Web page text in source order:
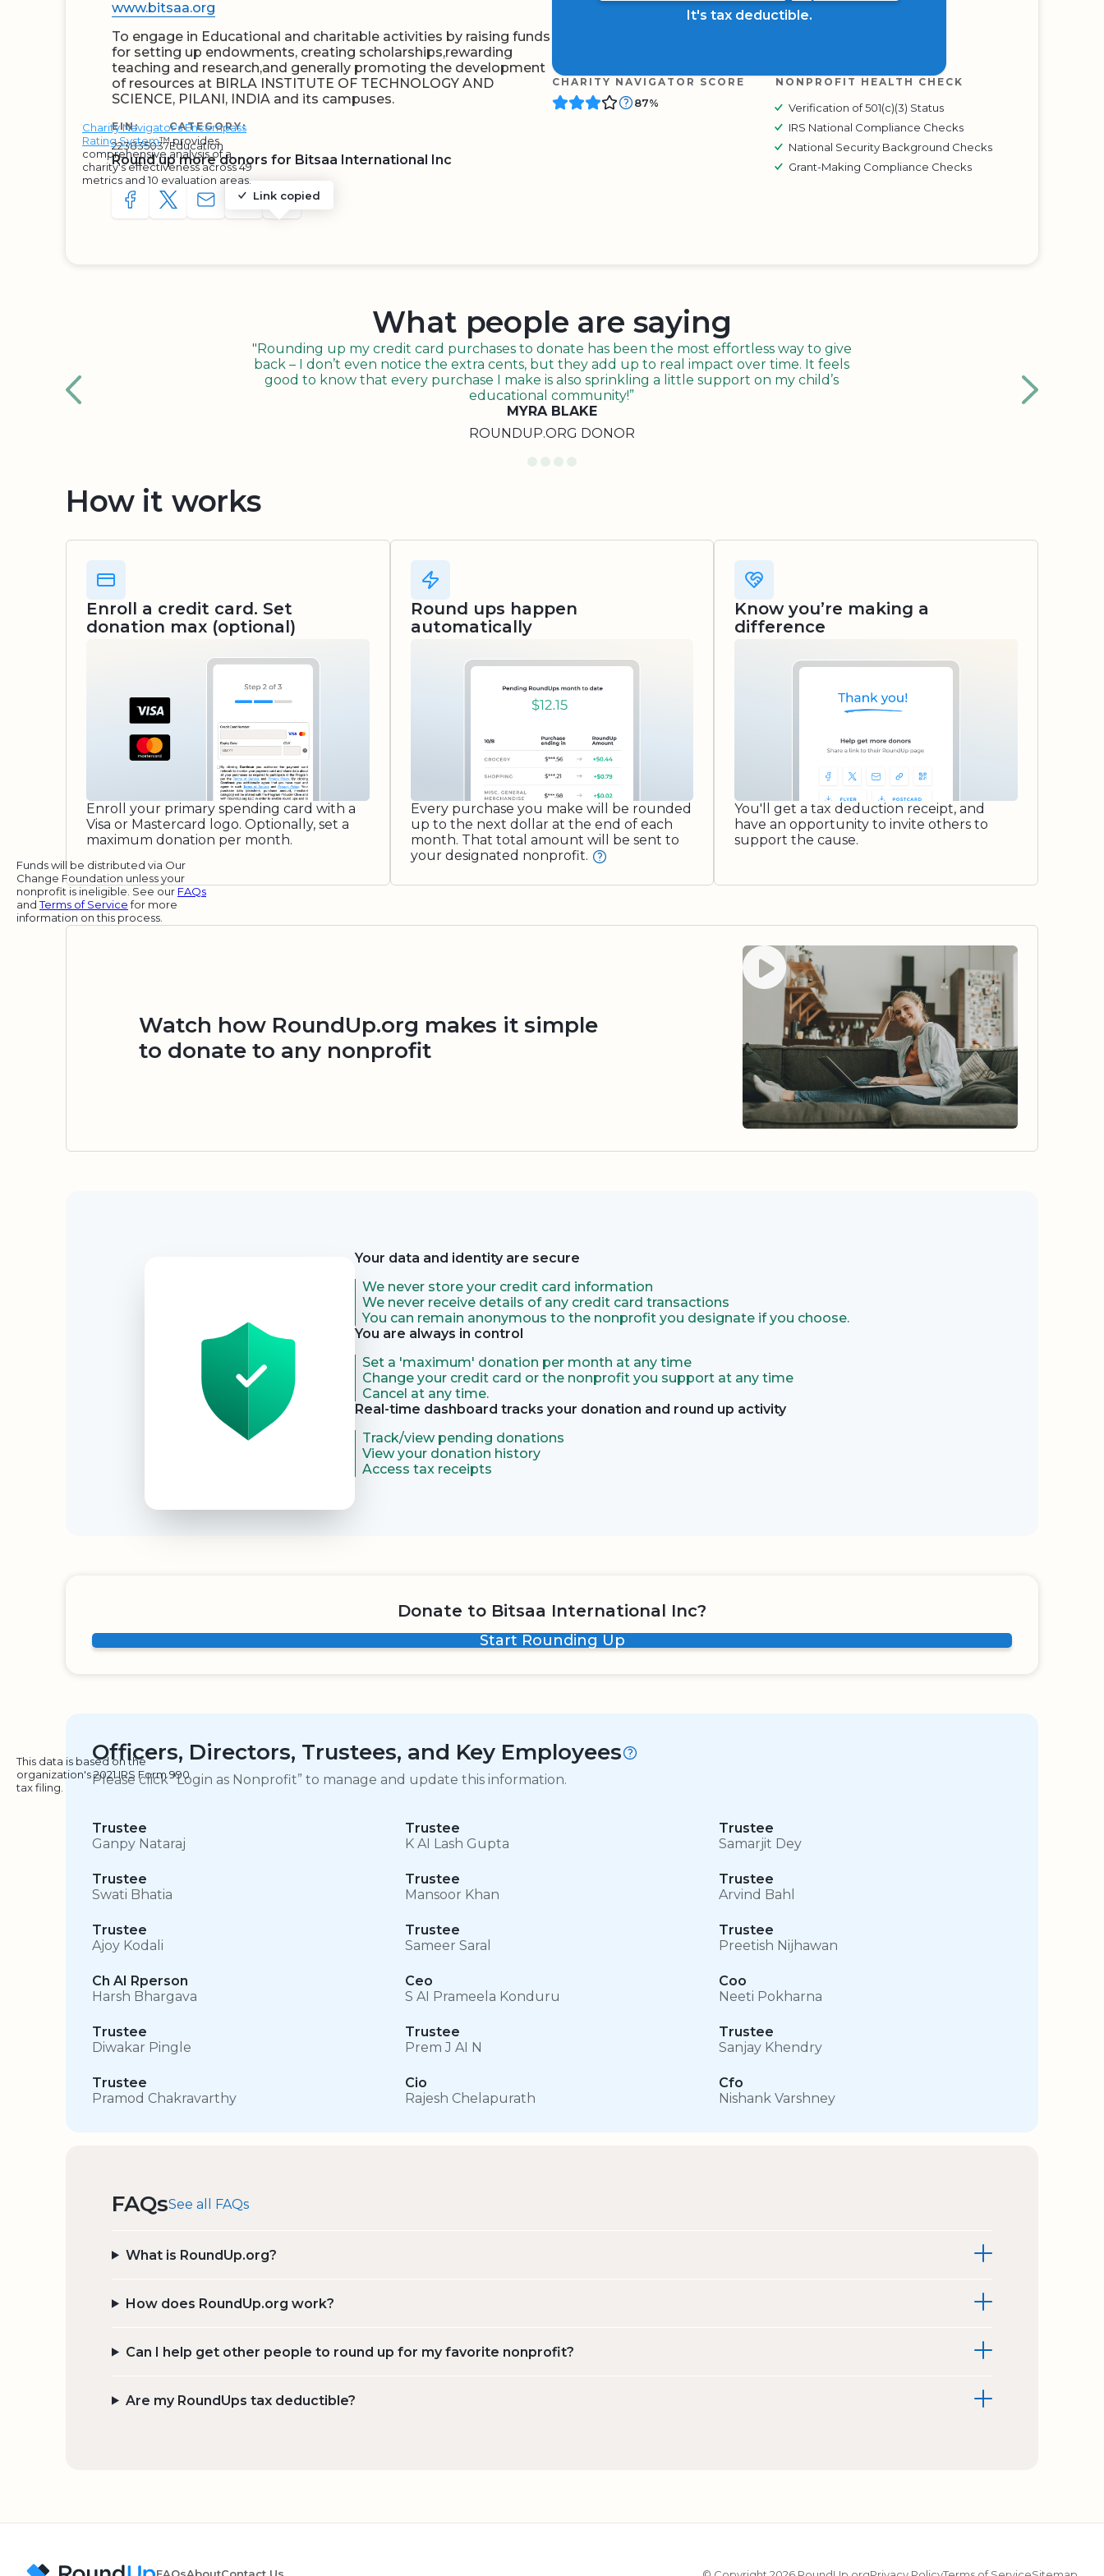
www.bitsaa.org
To engage in Educational and charitable activities by raising funds
for setting up endowments, creating scholarships,rewarding
teaching and research,and generally promoting the development
of resources at BIRLA INSTITUTE OF TECHNOLOGY AND
SCIENCE, PILANI, INDIA and its campuses.
EIN:
223835037
CATEGORY:
Education
Round up more donors for Bitsaa International Inc
SHARE TO FACEBOOK
SHARE WITH A TWEET
SHARE WITH AN E-MAIL
Link copied
COPY URL TO CLIPBOARD
SHARE WITH QR CODE
It's tax deductible.
CHARITY NAVIGATOR SCORE
Charity Navigator's Encompass
Rating System™ provides
comprehensive analysis of a
charity's effectiveness across 49
metrics and 10 evaluation areas.
87%
NONPROFIT HEALTH CHECK
Verification of 501(c)(3) Status
IRS National Compliance Checks
National Security Background Checks
Grant-Making Compliance Checks
What people are saying
"Rounding up my credit card purchases to donate has been the most effortless way to give
back – I don’t even notice the extra cents, but they add up to real impact over time. It feels
good to know that every purchase I make is also sprinkling a little support on my child’s
educational community!”
MYRA BLAKE
ROUNDUP.ORG DONOR
How it works
Enroll a credit card. Set
donation max (optional)
Enroll your primary spending card with a
Visa or Mastercard logo. Optionally, set a
maximum donation per month.
Round ups happen
automatically
Every purchase you make will be rounded
up to the next dollar at the end of each
month. That total amount will be sent to
your designated nonprofit.
Funds will be distributed via Our
Change Foundation unless your
nonprofit is ineligible. See our FAQs
andTerms of Servicefor more
information on this process.
Know you’re making a
difference
You'll get a tax deduction receipt, and
have an opportunity to invite others to
support the cause.
Watch how RoundUp.org makes it simple
to donate to any nonprofit
Watch video
Your data and identity are secure
We never store your credit card information
We never receive details of any credit card transactions
You can remain anonymous to the nonprofit you designate if you choose.
You are always in control
Set a 'maximum' donation per month at any time
Change your credit card or the nonprofit you support at any time
Cancel at any time.
Real-time dashboard tracks your donation and round up activity
Track/view pending donations
View your donation history
Access tax receipts
Donate to Bitsaa International Inc?
Start Rounding Up
Officers, Directors, Trustees, and Key Employees
This data is based on the
organization's 2021 IRS Form 990
tax filing.
Please click “Login as Nonprofit” to manage and update this information.
Trustee
Ganpy Nataraj
Trustee
K AI Lash Gupta
Trustee
Samarjit Dey
Trustee
Swati Bhatia
Trustee
Mansoor Khan
Trustee
Arvind Bahl
Trustee
Ajoy Kodali
Trustee
Sameer Saral
Trustee
Preetish Nijhawan
Ch AI Rperson
Harsh Bhargava
Ceo
S AI Prameela Konduru
Coo
Neeti Pokharna
Trustee
Diwakar Pingle
Trustee
Prem J AI N
Trustee
Sanjay Khendry
Trustee
Pramod Chakravarthy
Cio
Rajesh Chelapurath
Cfo
Nishank Varshney
FAQsSee all FAQs
What is RoundUp.org?
How does RoundUp.org work?
Can I help get other people to round up for my favorite nonprofit?
Are my RoundUps tax deductible?